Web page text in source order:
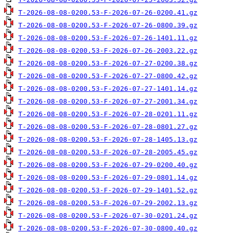
T-2026-08-08-0200.53-F-2026-07-26-0200.41.gz
T-2026-08-08-0200.53-F-2026-07-26-0800.39.gz
T-2026-08-08-0200.53-F-2026-07-26-1401.11.gz
T-2026-08-08-0200.53-F-2026-07-26-2003.22.gz
T-2026-08-08-0200.53-F-2026-07-27-0200.38.gz
T-2026-08-08-0200.53-F-2026-07-27-0800.42.gz
T-2026-08-08-0200.53-F-2026-07-27-1401.14.gz
T-2026-08-08-0200.53-F-2026-07-27-2001.34.gz
T-2026-08-08-0200.53-F-2026-07-28-0201.11.gz
T-2026-08-08-0200.53-F-2026-07-28-0801.27.gz
T-2026-08-08-0200.53-F-2026-07-28-1405.13.gz
T-2026-08-08-0200.53-F-2026-07-28-2005.45.gz
T-2026-08-08-0200.53-F-2026-07-29-0200.40.gz
T-2026-08-08-0200.53-F-2026-07-29-0801.14.gz
T-2026-08-08-0200.53-F-2026-07-29-1401.52.gz
T-2026-08-08-0200.53-F-2026-07-29-2002.13.gz
T-2026-08-08-0200.53-F-2026-07-30-0201.24.gz
T-2026-08-08-0200.53-F-2026-07-30-0800.40.gz